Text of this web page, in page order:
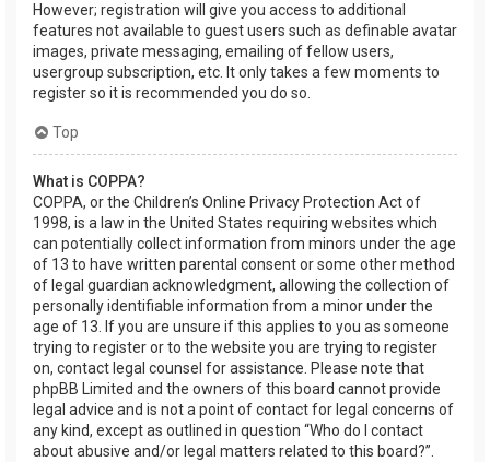
However; registration will give you access to additional
features not available to guest users such as definable avatar
images, private messaging, emailing of fellow users,
usergroup subscription, etc. It only takes a few moments to
register so it is recommended you do so.
Top
What is COPPA?
COPPA, or the Children’s Online Privacy Protection Act of
1998, is a law in the United States requiring websites which
can potentially collect information from minors under the age
of 13 to have written parental consent or some other method
of legal guardian acknowledgment, allowing the collection of
personally identifiable information from a minor under the
age of 13. If you are unsure if this applies to you as someone
trying to register or to the website you are trying to register
on, contact legal counsel for assistance. Please note that
phpBB Limited and the owners of this board cannot provide
legal advice and is not a point of contact for legal concerns of
any kind, except as outlined in question “Who do I contact
about abusive and/or legal matters related to this board?”.